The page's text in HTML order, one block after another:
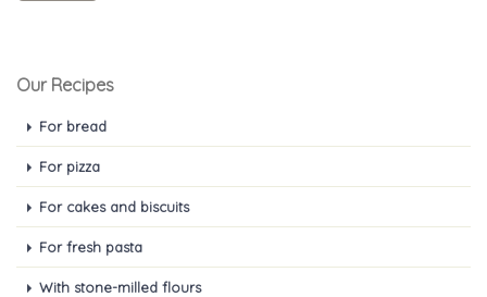
Our Recipes
For bread
For pizza
For cakes and biscuits
For fresh pasta
With stone-milled flours